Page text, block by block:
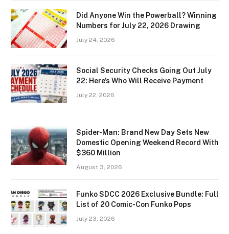
Did Anyone Win the Powerball? Winning
Numbers for July 22, 2026 Drawing
July 24, 2026
Social Security Checks Going Out July
22: Here’s Who Will Receive Payment
July 22, 2026
Spider-Man: Brand New Day Sets New
Domestic Opening Weekend Record With
$360 Million
August 3, 2026
Funko SDCC 2026 Exclusive Bundle: Full
List of 20 Comic-Con Funko Pops
July 23, 2026